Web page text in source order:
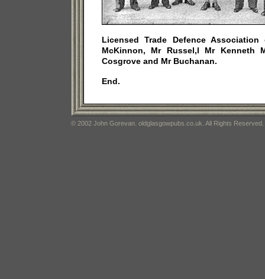
Licensed Trade Defence
McKinnon, Mr Russel,l Mr Kenneth
Cosgrove and Mr Buchanan.
End.
© 2002 John Gorevan. oldglasgowpubs.co.uk. All Rights Reserved.